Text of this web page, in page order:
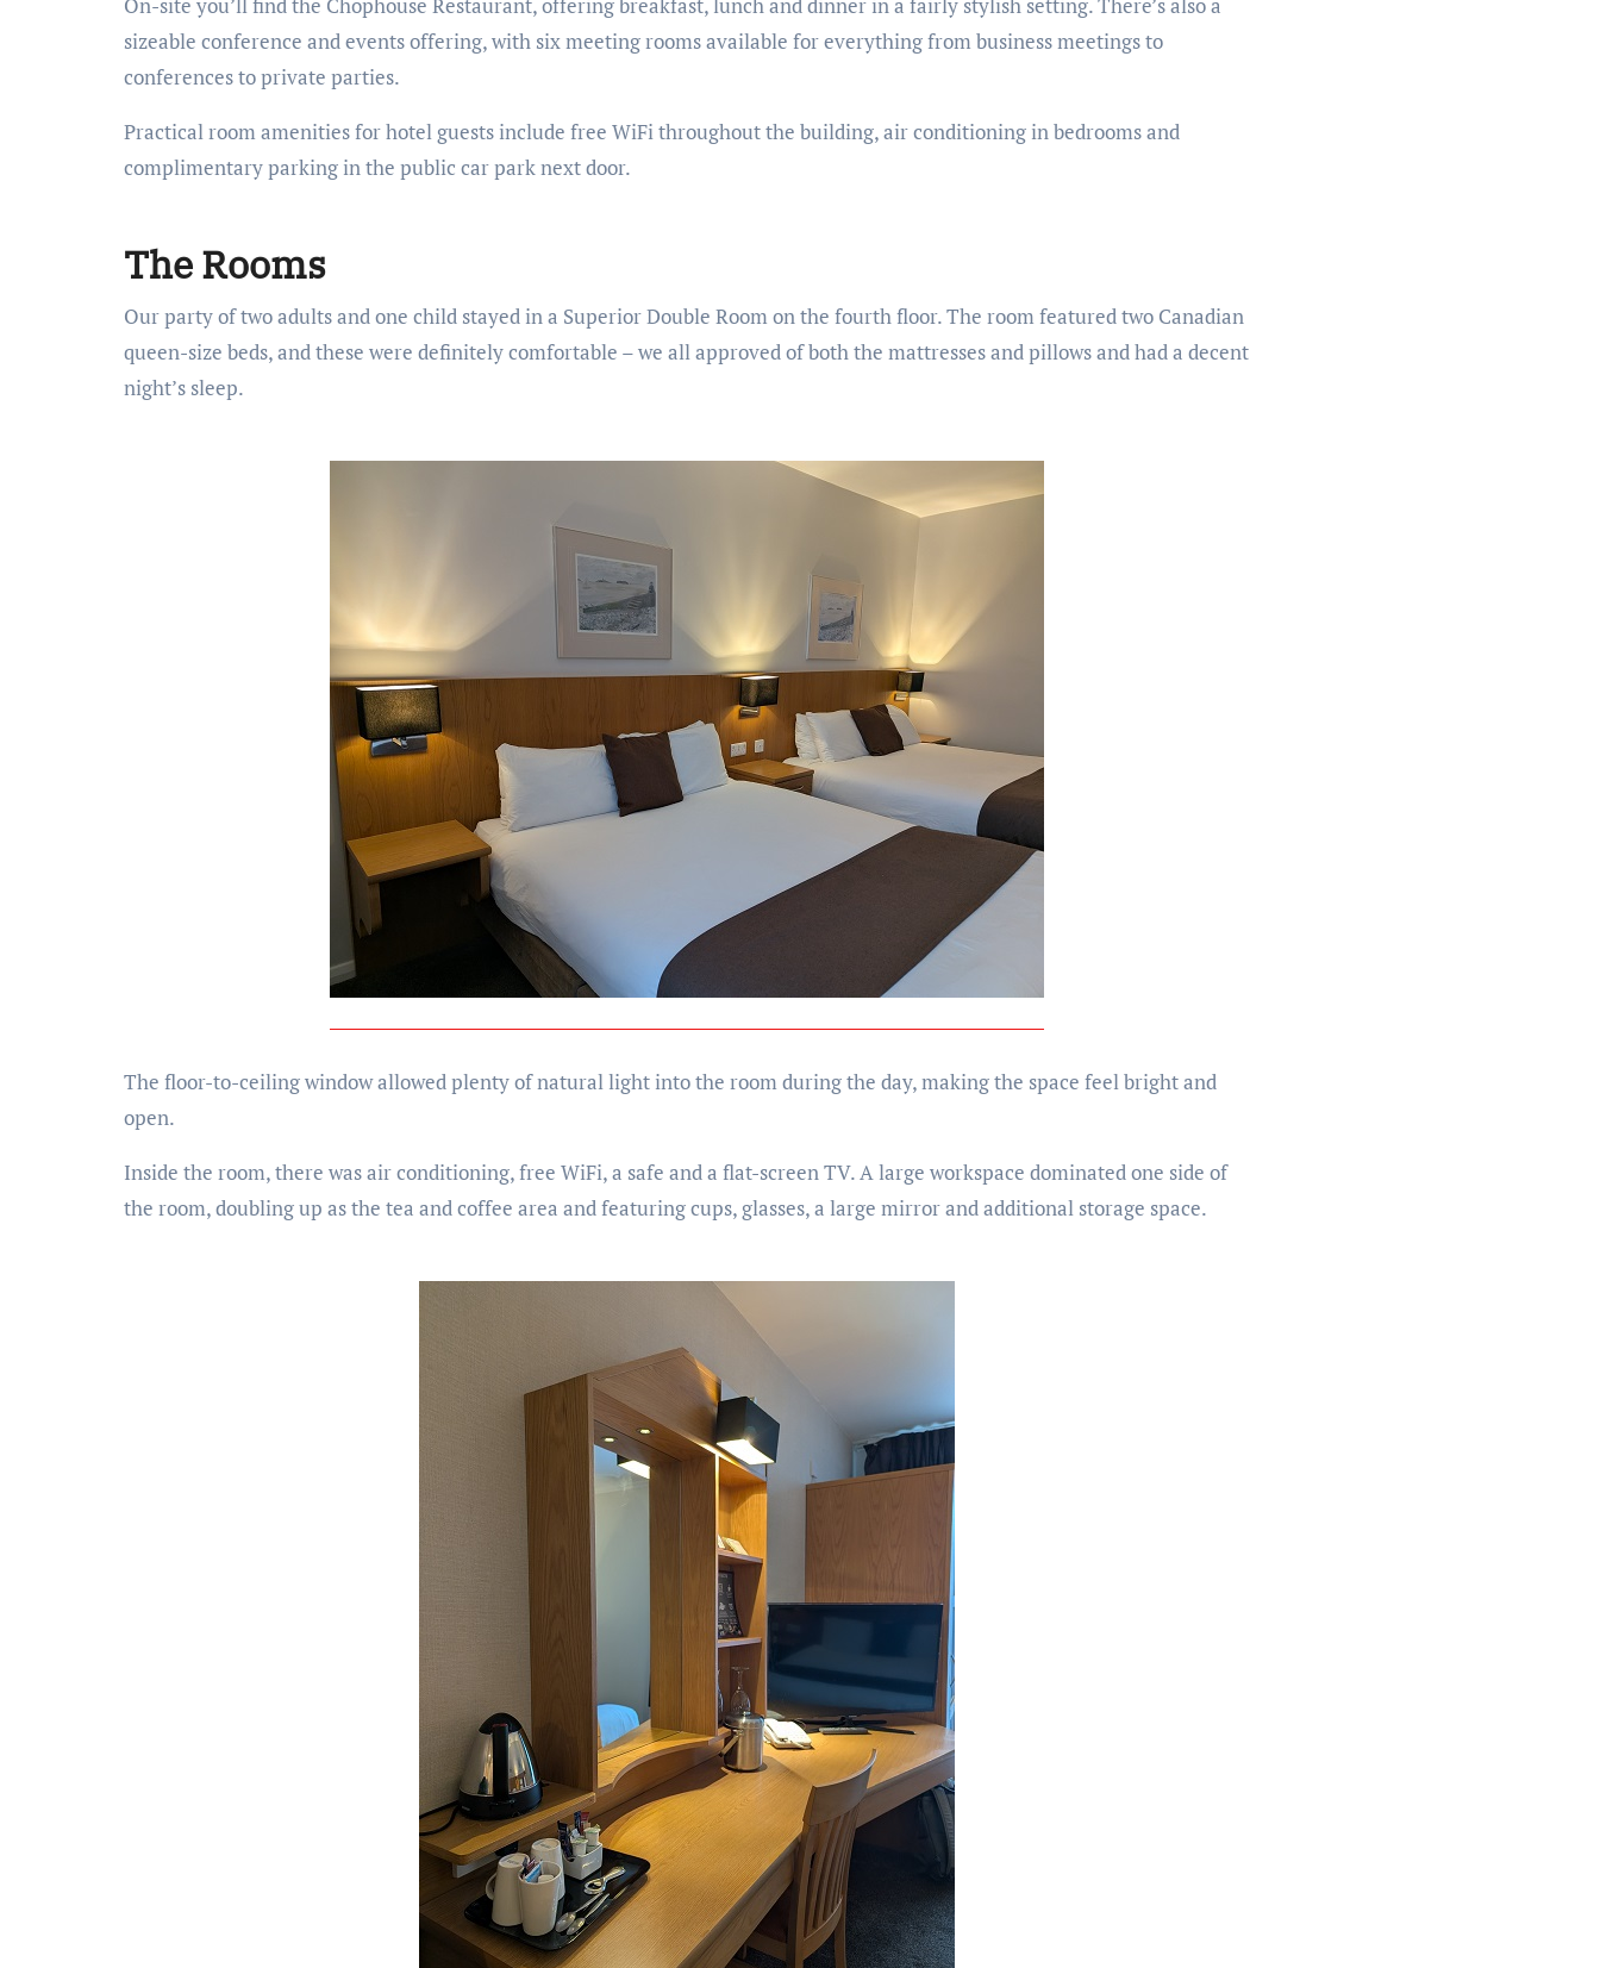
sizeable conference and events offering, with six meeting rooms available for everything from business meetings to
conferences to private parties.
Practical room amenities for hotel guests include free WiFi throughout the building, air conditioning in bedrooms and
complimentary parking in the public car park next door.
The Rooms
Our party of two adults and one child stayed in a Superior Double Room on the fourth floor. The room featured two Canadian
queen-size beds, and these were definitely comfortable – we all approved of both the mattresses and pillows and had a decent
night’s sleep.
The floor-to-ceiling window allowed plenty of natural light into the room during the day, making the space feel bright and
open.
Inside the room, there was air conditioning, free WiFi, a safe and a flat-screen TV. A large workspace dominated one side of
the room, doubling up as the tea and coffee area and featuring cups, glasses, a large mirror and additional storage space.